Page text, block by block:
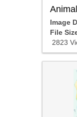
Image
File
2823